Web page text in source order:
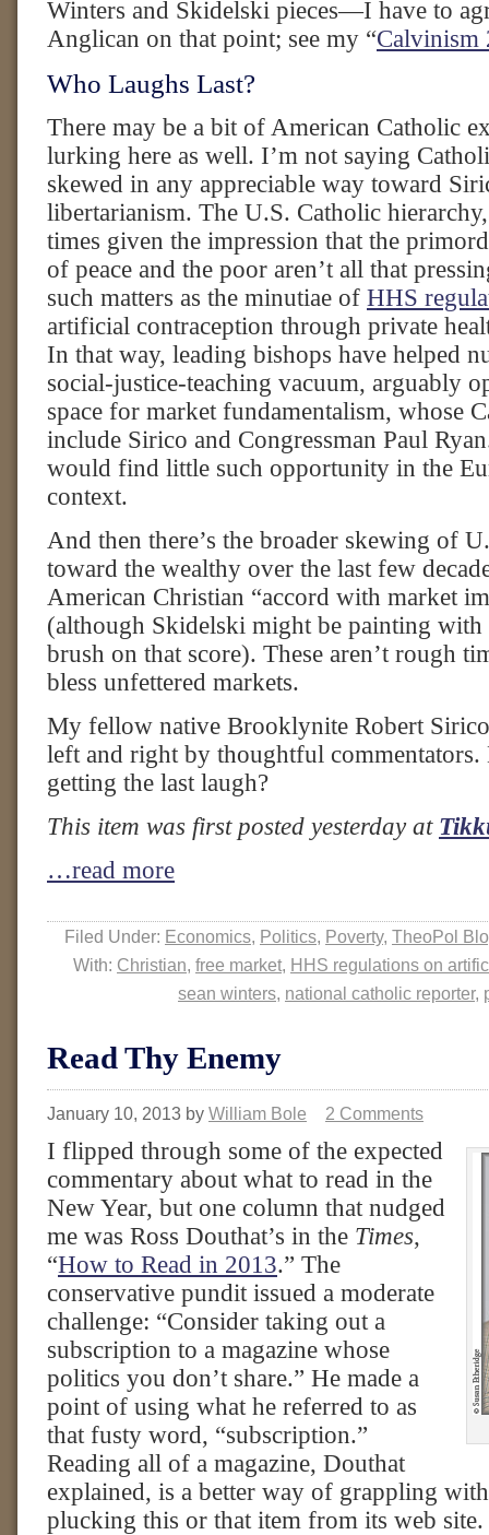
Winters and Skidelski pieces—I have to
Anglican on that point; see my “Calvinism
Who Laughs Last?
There may be a bit of American Catholic
lurking here as well. I’m not saying
skewed in any appreciable way toward
libertarianism. The U.S. Catholic
times given the impression that the
of peace and the poor aren’t all that
such matters as the minutiae of HHS
artificial contraception through private
In that way, leading bishops have helped
social-justice-teaching vacuum, arguably
space for market fundamentalism, whose
include Sirico and Congressman Paul
would find little such opportunity in the
context.
And then there’s the broader skewing of
toward the wealthy over the last few
American Christian “accord with market
(although Skidelski might be painting
brush on that score). These aren’t rough
bless unfettered markets.
My fellow native Brooklynite Robert
left and right by thoughtful commentators.
getting the last laugh?
This item was first posted yesterday at
…read more
Filed Under: Economics, Politics, Poverty, TheoPol
With: Christian, free market, HHS regulations on
sean winters, national catholic reporter,
Read Thy Enemy
January 10, 2013 by William Bole 2 Comments
I flipped through some of the expected
commentary about what to read in the
New Year, but one column that nudged
me was Ross Douthat’s in the Times,
“How to Read in 2013.” The
conservative pundit issued a moderate
challenge: “Consider taking out a
subscription to a magazine whose
politics you don’t share.” He made a
point of using what he referred to as
that fusty word, “subscription.”
Reading all of a magazine, Douthat
explained, is a better way of grappling
plucking this or that item from its web site.